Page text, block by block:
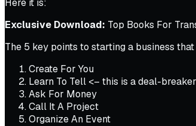
Here it is:
Exclusive Download: Top Books For
The 5 key points to starting a business
Create For You
Learn To Tell <– this is a deal-breaker
Ask For Money
Call It A Project
Organize An Event